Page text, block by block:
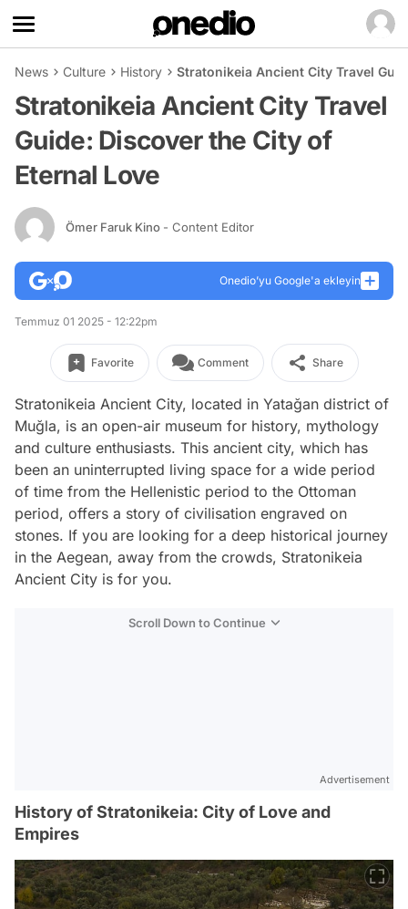
News Culture History Stratonikeia Ancient City Travel
Stratonikeia Ancient City Travel
Guide: Discover the City of
Eternal Love
Ömer Faruk Kino - Content Editor
Onedio’yu Google'a ekleyin
Temmuz 01 2025 - 12:22pm
Favorite Comment Share
Stratonikeia Ancient City, located in Yatağan district of
Muğla, is an open-air museum for history, mythology
and culture enthusiasts. This ancient city, which has
been an uninterrupted living space for a wide period
of time from the Hellenistic period to the Ottoman
period, offers a story of civilisation engraved on
stones. If you are looking for a deep historical journey
in the Aegean, away from the crowds, Stratonikeia
Ancient City is for you.
Scroll Down to Continue
Advertisement
History of Stratonikeia: City of Love and
Empires